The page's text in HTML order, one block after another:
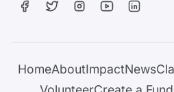
HomeAboutImpactNews